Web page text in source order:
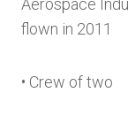
flown in 2011
• Crew of two